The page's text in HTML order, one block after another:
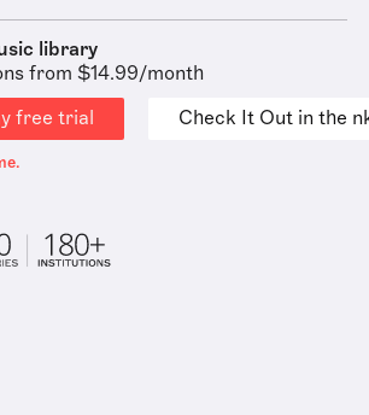
library
from $14.99/month
free trial
Check It Out in the